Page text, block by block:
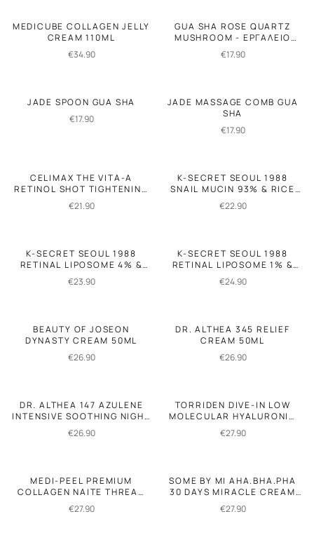
MEDICUBE COLLAGEN JELLY
CREAM 110ML
€34.90
GUA SHA ROSE QUARTZ
MUSHROOM - ΕΡΓΑΛΕΙΟ
ΜΑΣΑΖ
€17.90
JADE SPOON GUA SHA
€17.90
JADE MASSAGE COMB GUA
SHA
€17.90
CELIMAX THE VITA-A
RETINOL SHOT TIGHTENING
BOOSTER 15ML
€21.90
K-SECRET SEOUL 1988
SNAIL MUCIN 93% & RICE
SOOTHING CREAM 100ML
€22.90
K-SECRET SEOUL 1988
RETINAL LIPOSOME 4% &
FERMENTED BEAN 30ML
€23.90
K-SECRET SEOUL 1988
RETINAL LIPOSOME 1% &
FERMENTED RICE 50ML
€24.90
BEAUTY OF JOSEON
DYNASTY CREAM 50ML
€26.90
DR. ALTHEA 345 RELIEF
CREAM 50ML
€26.90
DR. ALTHEA 147 AZULENE
INTENSIVE SOOTHING NIGHT
CREAM 50ML
€26.90
TORRIDEN DIVE-IN LOW
MOLECULAR HYALURONIC
ACID SOOTHING CEAM
100ML
€27.90
MEDI-PEEL PREMIUM
COLLAGEN NAITE THREAD
NECK CREAM 2.0 100ML
€27.90
SOME BY MI AHA.BHA.PHA
30 DAYS MIRACLE CREAM
60GR
€27.90